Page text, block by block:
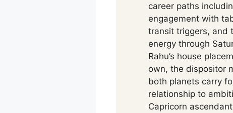
career paths
engagement with
transit triggers, and
energy through
Rahu’s house
own, the dispositor
both planets carry
relationship to
Capricorn